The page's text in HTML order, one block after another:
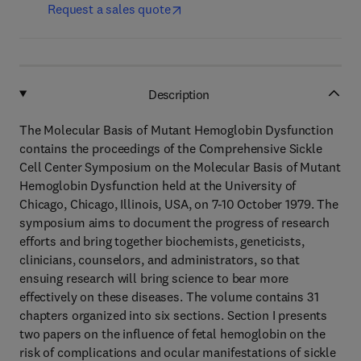
Request a sales quote
Description
The Molecular Basis of Mutant Hemoglobin Dysfunction
contains the proceedings of the Comprehensive Sickle
Cell Center Symposium on the Molecular Basis of Mutant
Hemoglobin Dysfunction held at the University of
Chicago, Chicago, Illinois, USA, on 7-10 October 1979. The
symposium aims to document the progress of research
efforts and bring together biochemists, geneticists,
clinicians, counselors, and administrators, so that
ensuing research will bring science to bear more
effectively on these diseases. The volume contains 31
chapters organized into six sections. Section I presents
two papers on the influence of fetal hemoglobin on the
risk of complications and ocular manifestations of sickle